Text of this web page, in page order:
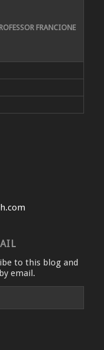
FRANCIONE
to this blog and
email.